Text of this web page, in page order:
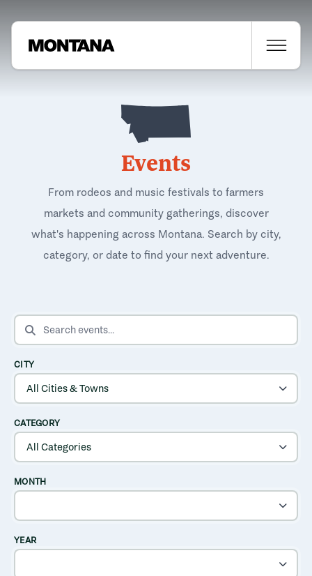
Events
From rodeos and music festivals to farmers
markets and community gatherings, discover
what's happening across Montana. Search by city,
category, or date to find your next adventure.
SEARCH EVENTS
CITY
CATEGORY
MONTH
YEAR